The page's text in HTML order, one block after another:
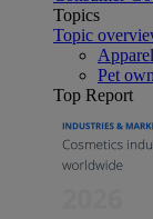
Topics
Topic
Pet
Top Report